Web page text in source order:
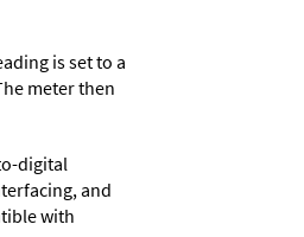
is set to a
meter then
digital
and
with